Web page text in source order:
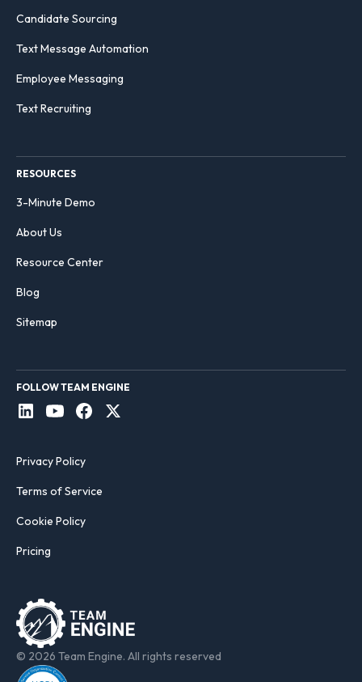
© 2026 Team Engine. All rights reserved
Candidate Sourcing
Text Message Automation
Employee Messaging
Text Recruiting
RESOURCES
3-Minute Demo
About Us
Resource Center
Blog
Sitemap
FOLLOW TEAM ENGINE
Privacy Policy
Terms of Service
Cookie Policy
Pricing